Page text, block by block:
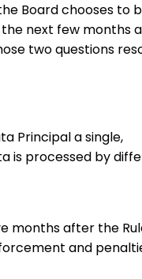
Board chooses to
next few months
two questions
Principal a single,
is processed by
months after the
and